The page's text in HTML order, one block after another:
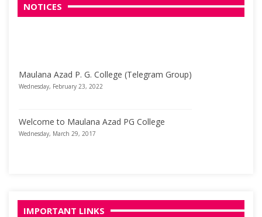
NOTICES
Maulana Azad P. G. College (Telegram Group)
Wednesday, February 23, 2022
Welcome to Maulana Azad PG College
Wednesday, March 29, 2017
IMPORTANT LINKS